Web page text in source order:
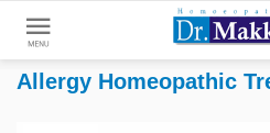
Allergy Homeopathic